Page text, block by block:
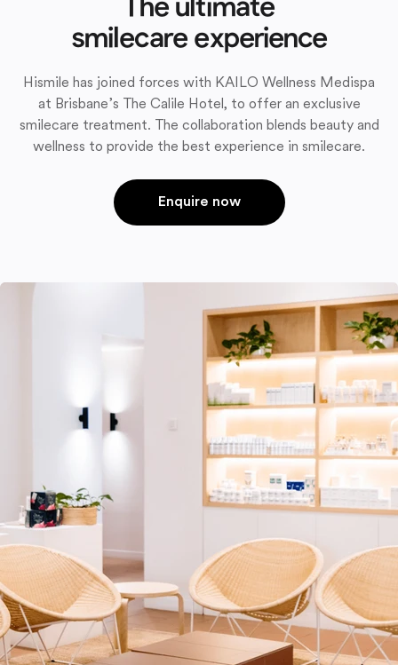
smilecare experience
Hismile has joined forces with KAILO Wellness Medispa
at Brisbane’s The Calile Hotel, to offer an exclusive
smilecare treatment. The collaboration blends beauty and
wellness to provide the best experience in smilecare.
Enquire now